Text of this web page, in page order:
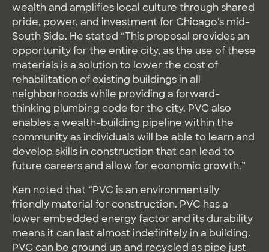
wealth and amplifies local culture through shared
pride, power, and investment for Chicago's mid-
South Side. He stated “This proposal provides an
opportunity for the entire city, as the use of these
materials is a solution to lower the cost of
rehabilitation of existing buildings in all
neighborhoods while providing a forward-
thinking plumbing code for the city. PVC also
enables a wealth-building pipeline within the
community as individuals will be able to learn and
develop skills in construction that can lead to
future careers and allow for economic growth.”
Ken noted that “PVC is an environmentally
friendly material for construction. PVC has a
lower embedded energy factor and its durability
means it can last almost indefinitely in a building.
PVC can be ground up and recycled as pipe just